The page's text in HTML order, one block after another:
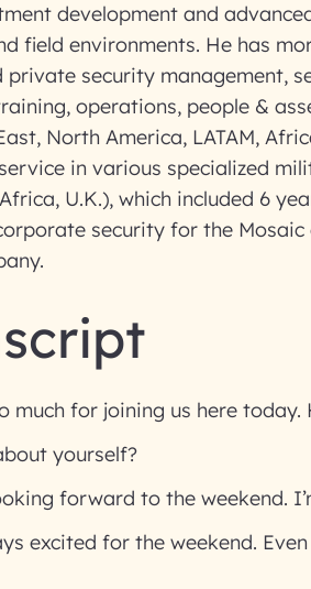
development and
field environments. He has
security management,
operations, people &
North America, LATAM,
in various specialized
U.K.), which included 6
security for the Mosaic
much for joining us here today.
yourself?
forward to the weekend.
excited for the weekend.